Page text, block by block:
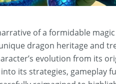
of a formidable
dragon heritage and
evolution from its
its strategies, gameplay